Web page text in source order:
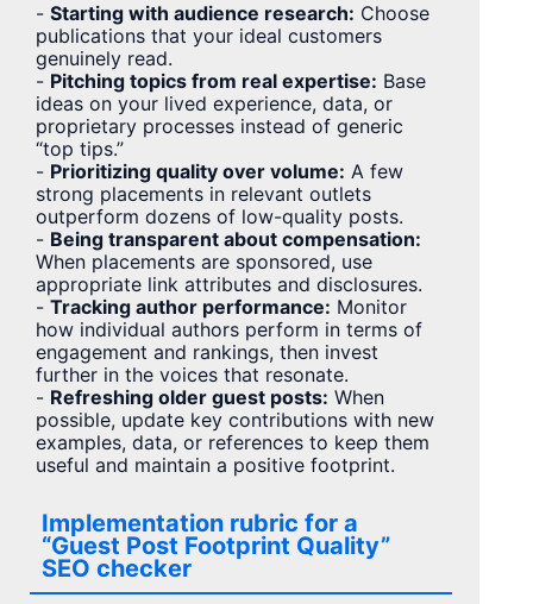
- Starting with audience research: Choose
publications that your ideal customers
genuinely read.
- Pitching topics from real expertise: Base
ideas on your lived experience, data, or
proprietary processes instead of generic
“top tips.”
- Prioritizing quality over volume: A few
strong placements in relevant outlets
outperform dozens of low-quality posts.
- Being transparent about compensation:
When placements are sponsored, use
appropriate link attributes and disclosures.
- Tracking author performance: Monitor
how individual authors perform in terms of
engagement and rankings, then invest
further in the voices that resonate.
- Refreshing older guest posts: When
possible, update key contributions with new
examples, data, or references to keep them
useful and maintain a positive footprint.
Implementation rubric for a
“Guest Post Footprint Quality”
SEO checker